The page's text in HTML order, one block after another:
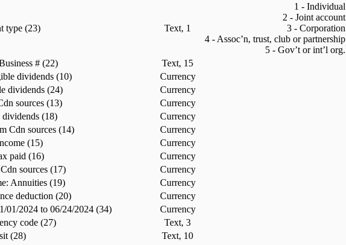
type (23) Text, 1
1 - Individual
2 - Joint account
3 - Corporation
4 - Assoc’n, trust, club or partnership
5 - Gov’t or int’l org.
# (22)
Text, 15
dividends (10)
Currency
dividends (24)
Currency
sources (13)
Currency
dividends (18)
Currency
Cdn sources (14)
Currency
(15)
Currency
paid (16)
Currency
sources (17)
Currency
Annuities (19)
Currency
deduction (20)
Currency
01/2024 to 06/24/2024 (34)
Currency
code (27)
Text, 3
(28)
Text, 10